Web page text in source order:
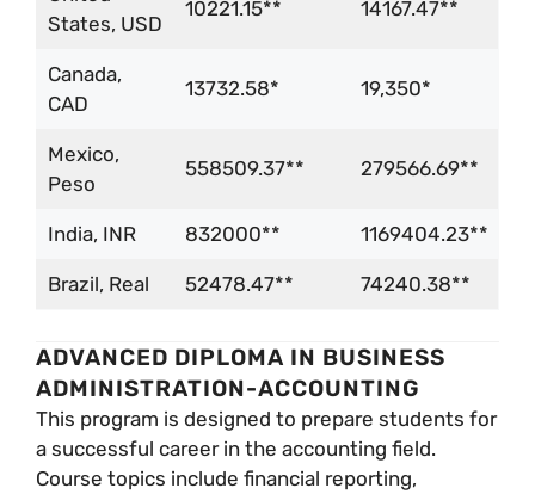
States, USD
10221.15** 14167.47**
Canada,
CAD
13732.58* 19,350*
Mexico,
Peso
558509.37** 279566.69**
India, INR 832000** 1169404.23**
Brazil, Real 52478.47** 74240.38**
ADVANCED DIPLOMA IN BUSINESS
ADMINISTRATION-ACCOUNTING
This program is designed to prepare students for
a successful career in the accounting field.
Course topics include financial reporting,